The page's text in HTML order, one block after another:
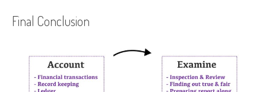
Final Conclusion